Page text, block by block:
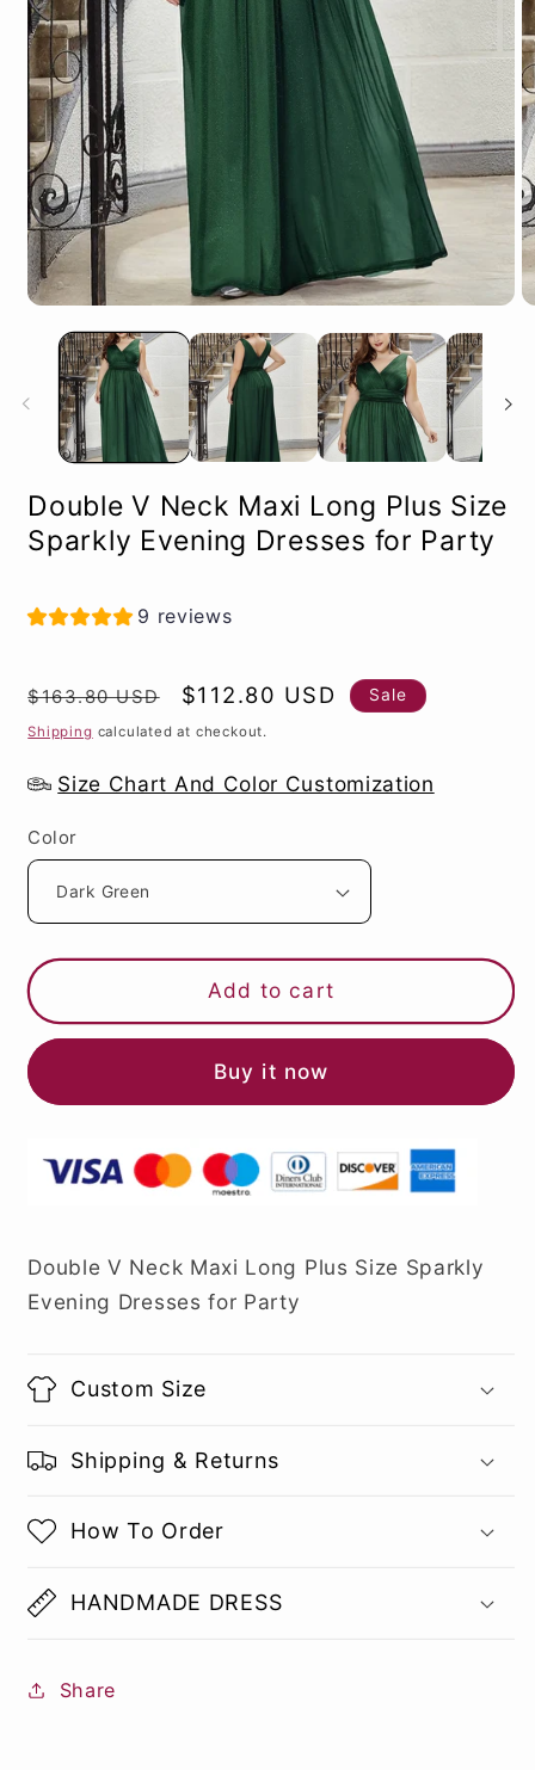
media
modal
Double V Neck Maxi Long Plus Size
Sparkly Evening Dresses for Party
9 reviews
Regular
price
$163.80 USD
Sale
price
$112.80 USD Sale
Shipping calculated at checkout.
Size Chart And Color Customization
Color
Add to cart
Buy it now
Double V Neck Maxi Long Plus Size Sparkly
Evening Dresses for Party
Custom Size
Shipping & Returns
How To Order
HANDMADE DRESS
Share